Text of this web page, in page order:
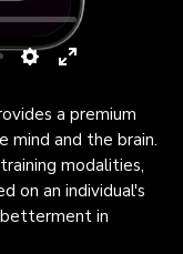
a premium
and the brain.
modalities,
on an individual's
in